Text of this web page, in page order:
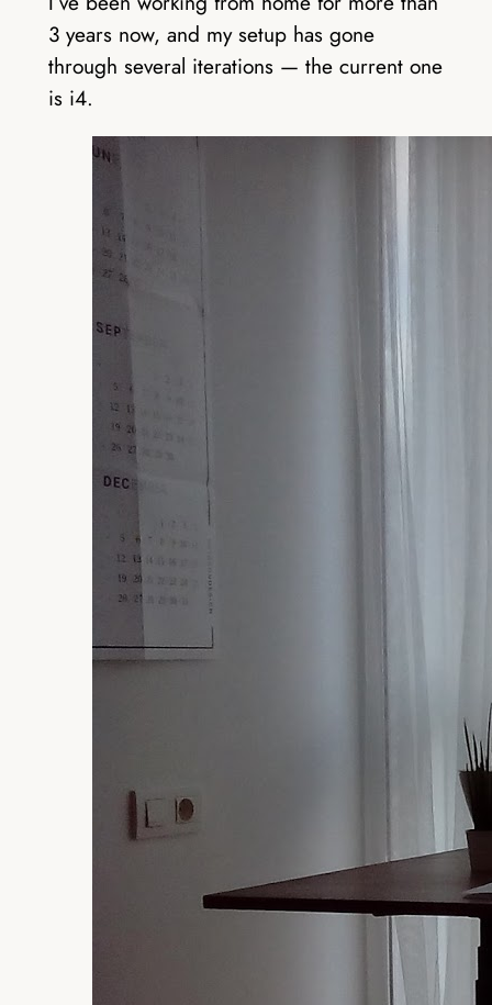
3 years now, and my setup has gone
through several iterations — the current one
is i4.